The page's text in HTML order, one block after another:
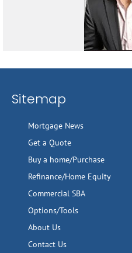
Sitemap
Mortgage News
Get a Quote
Buy a home/Purchase
Refinance/Home Equity
Commercial SBA
Options/Tools
About Us
Contact Us